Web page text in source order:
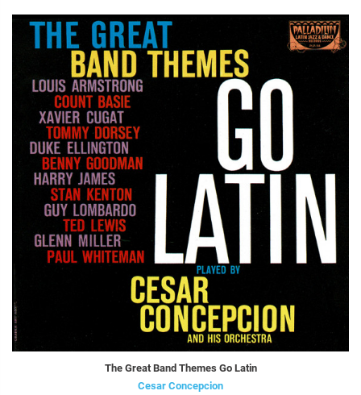
The Great Band Themes Go Latin
Cesar Concepcion